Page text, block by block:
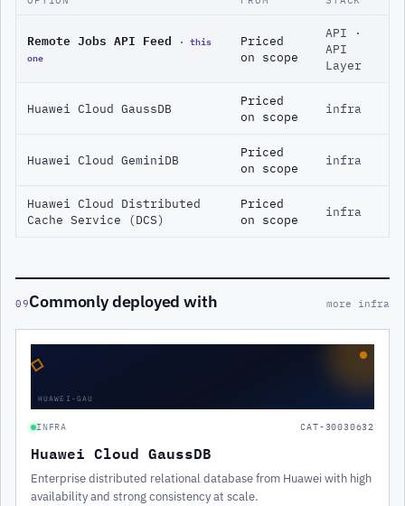
Remote Jobs API Feed
· this
one
Priced
on scope
API ·
API
Layer
Huawei Cloud GaussDB
Priced
on scope
infra
Huawei Cloud GeminiDB
Priced
on scope
infra
Huawei Cloud Distributed
Cache Service (DCS)
Priced
on scope
infra
09Commonly deployed with more infra
◇
HUAWEI-GAU
INFRA CAT-30030632
Huawei Cloud GaussDB
Enterprise distributed relational database from Huawei with high
availability and strong consistency at scale.